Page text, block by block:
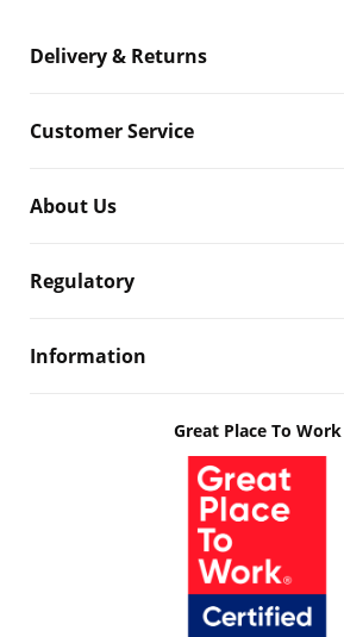
Delivery & Returns
Customer Service
About Us
Regulatory
Information
Great Place To Work